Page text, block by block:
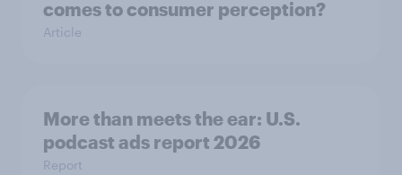
comes to consumer perception?
Article
More than meets the ear: U.S.
podcast ads report 2026
Report